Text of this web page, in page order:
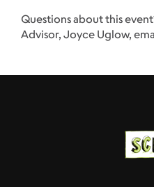
Questions about this
Advisor, Joyce Uglow,